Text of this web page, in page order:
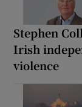
Stephen
Irish
violence